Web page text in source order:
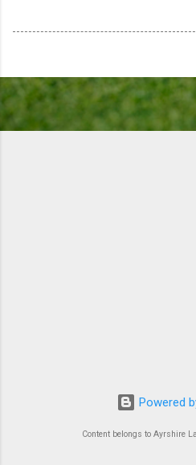
Powered
Content belongs to Ayrshire